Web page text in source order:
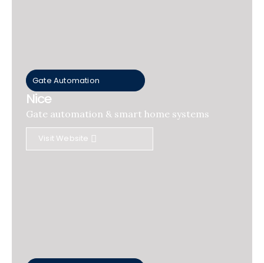
Gate Automation
Nice
Gate automation & smart home systems
Visit Website